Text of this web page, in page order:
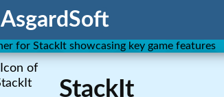
AsgardSoft
StackIt